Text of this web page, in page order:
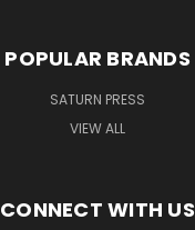
POPULAR BRANDS
SATURN PRESS
VIEW ALL
CONNECT WITH US